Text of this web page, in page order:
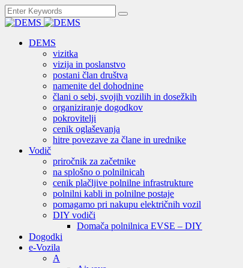
DEMS
vizitka
vizija in poslanstvo
postani član društva
namenite del dohodnine
člani o sebi, svojih vozilih in dosežkih
organiziranje dogodkov
pokrovitelji
cenik oglaševanja
hitre povezave za člane in urednike
Vodič
priročnik za začetnike
na splošno o polnilnicah
cenik plačljive polnilne infrastrukture
polnilni kabli in polnilne postaje
pomagamo pri nakupu električnih vozil
DIY vodiči
Domača polnilnica EVSE – DIY
Dogodki
e-Vozila
A